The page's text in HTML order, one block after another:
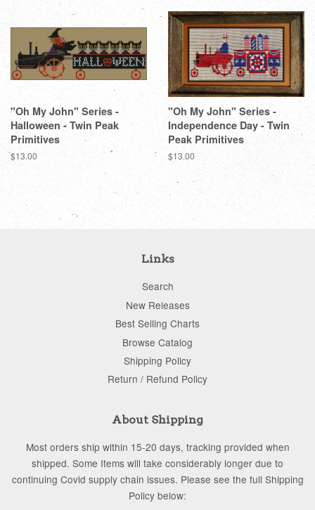
"Oh My John" Series -
Halloween - Twin Peak
Primitives
Regular
$13.00
"Oh My John" Series -
Independence Day - Twin
Peak Primitives
Regular
$13.00
Links
Search
New Releases
Best Selling Charts
Browse Catalog
Shipping Policy
Return / Refund Policy
About Shipping
Most orders ship within 15-20 days, tracking provided when
shipped. Some Items will take considerably longer due to
continuing Covid supply chain issues. Please see the full Shipping
Policy below: